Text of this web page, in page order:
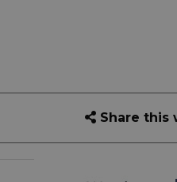
Share this